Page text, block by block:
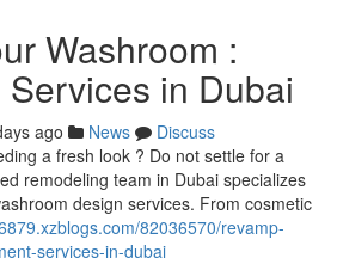
Washroom :
in Dubai
ago News
Discuss
a fresh look ? Do not settle for a
remodeling team in Dubai specializes
design services. From cosmetic
82036570/revamp-
services-in-dubai